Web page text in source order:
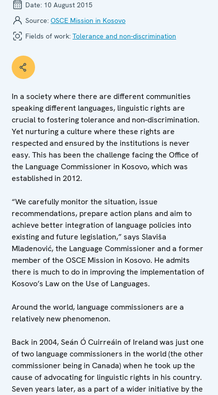
Date: 10 August 2015
Source: OSCE Mission in Kosovo
Fields of work: Tolerance and non-discrimination
In a society where there are different communities
speaking different languages, linguistic rights are
crucial to fostering tolerance and non-discrimination.
Yet nurturing a culture where these rights are
respected and ensured by the institutions is never
easy. This has been the challenge facing the Office of
the Language Commissioner in Kosovo, which was
established in 2012.
“We carefully monitor the situation, issue
recommendations, prepare action plans and aim to
achieve better integration of language policies into
existing and future legislation,” says Slaviša
Mladenović, the Language Commissioner and a former
member of the OSCE Mission in Kosovo. He admits
there is much to do in improving the implementation of
Kosovo’s Law on the Use of Languages.
Around the world, language commissioners are a
relatively new phenomenon.
Back in 2004, Seán Ó Cuirreáin of Ireland was just one
of two language commissioners in the world (the other
commissioner being in Canada) when he took up the
cause of advocating for linguistic rights in his country.
Seven years later, as a part of a wider initiative by the